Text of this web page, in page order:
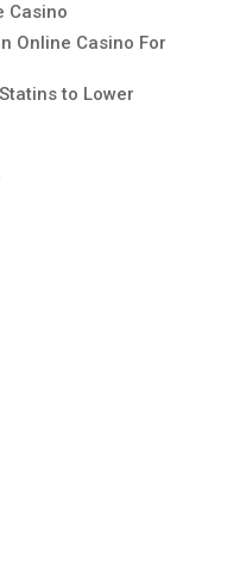
Casino
Online Casino For
to Lower